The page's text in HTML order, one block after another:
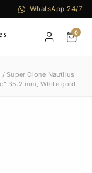
WhatsApp 24/7
0
/ Super Clone Nautilus
35.2 mm, White gold